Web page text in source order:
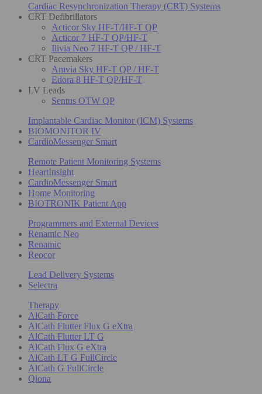
Cardiac Resynchronization Therapy (CRT) Systems
CRT Defibrillators
Acticor Sky HF-T/HF-T QP
Acticor 7 HF-T QP/HF-T
Ilivia Neo 7 HF-T QP / HF-T
CRT Pacemakers
Amvia Sky HF-T QP / HF-T
Edora 8 HF-T QP/HF-T
LV Leads
Sentus OTW QP
Implantable Cardiac Monitor (ICM) Systems
BIOMONITOR IV
CardioMessenger Smart
Remote Patient Monitoring Systems
HeartInsight
CardioMessenger Smart
Home Monitoring
BIOTRONIK Patient App
Programmers and External Devices
Renamic Neo
Renamic
Reocor
Lead Delivery Systems
Selectra
Therapy
AlCath Force
AlCath Flutter Flux G eXtra
AlCath Flutter LT G
AlCath Flux G eXtra
AlCath LT G FullCircle
AlCath G FullCircle
Qiona